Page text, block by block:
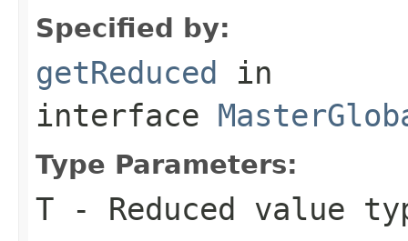
Specified by:
getReduced in
interface
Type Parameters:
T - Reduced value